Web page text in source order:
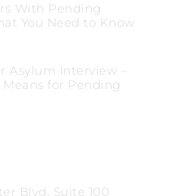
With Pending
You Need to Know
Asylum Interview –
for Pending
Blvd, Suite 100